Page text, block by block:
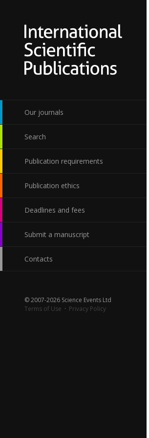
Our journals
Search
Publication requirements
Publication ethics
Deadlines and fees
Submit a manuscript
Contacts
© 2007-2026 Science Events Ltd
Terms of Use · Privacy Policy